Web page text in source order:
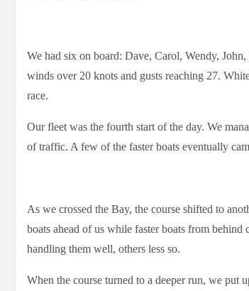
We had six on board: Dave, Carol, Wendy,
winds over 20 knots and gusts reaching 27.
race.
Our fleet was the fourth start of the day. We
of traffic. A few of the faster boats eventually
As we crossed the Bay, the course shifted to
boats ahead of us while faster boats from
handling them well, others less so.
When the course turned to a deeper run, we